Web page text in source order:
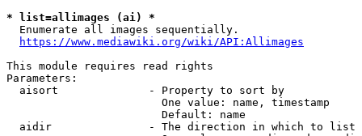
* list=allimages (ai) *
  Enumerate all images sequentially.
https://www.mediawiki.org/wiki/API:Allimages
This module requires read rights
Parameters:
  aisort              - Property to sort by
                        One value: name, timestamp
                        Default: name
  aidir               - The direction in which to list